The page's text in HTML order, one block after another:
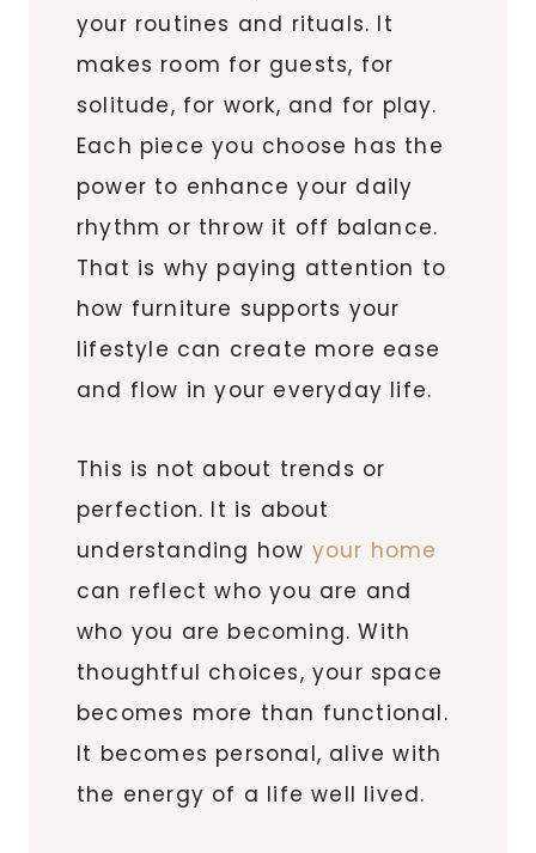
your routines and rituals. It
makes room for guests, for
solitude, for work, and for play.
Each piece you choose has the
power to enhance your daily
rhythm or throw it off balance.
That is why paying attention to
how furniture supports your
lifestyle can create more ease
and flow in your everyday life.
This is not about trends or
perfection. It is about
understanding how your home
can reflect who you are and
who you are becoming. With
thoughtful choices, your space
becomes more than functional.
It becomes personal, alive with
the energy of a life well lived.